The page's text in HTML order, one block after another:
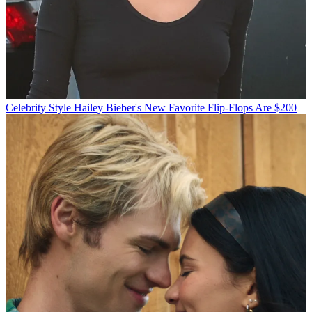
Celebrity Style Hailey Bieber's New Favorite Flip-Flops Are $200